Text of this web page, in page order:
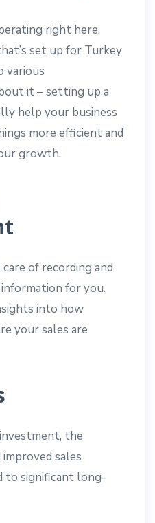
right here,
set up for Turkey
various
it – setting up a
help your business
more efficient and
growth.
of recording and
for you.
into how
your sales are
the
sales
to significant long-